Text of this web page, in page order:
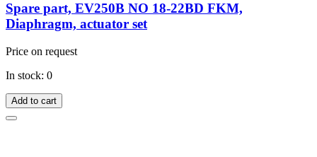
Spare part, EV250B NO 18-22BD FKM,
Diaphragm, actuator set
Price on request
In stock: 0
Add to cart